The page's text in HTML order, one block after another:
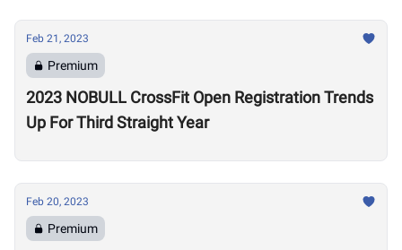
Feb 21, 2023
Premium
2023 NOBULL CrossFit Open Registration Trends
Up For Third Straight Year
Feb 20, 2023
Premium